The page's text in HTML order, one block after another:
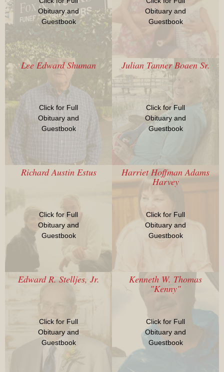
Obituary and
Guestbook
Obituary and
Guestbook
Lee Edward Shuman
Click for Full
Obituary and
Guestbook
Julian Tanner Boaen Sr.
Click for Full
Obituary and
Guestbook
Richard Austin Estus
Click for Full
Obituary and
Guestbook
Harriet Hoffman Adams
Harvey
Click for Full
Obituary and
Guestbook
Edward R. Stelljes, Jr.
Click for Full
Obituary and
Guestbook
Kenneth W. Thomas
"Kenny"
Click for Full
Obituary and
Guestbook